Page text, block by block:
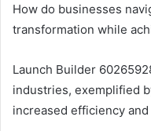
How do businesses
transformation while
Launch Builder
industries, exemplified
increased efficiency